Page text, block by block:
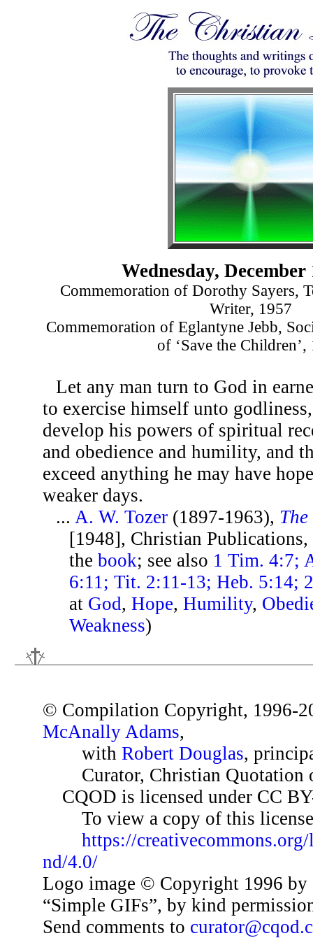
Wednesday, December
Commemoration of Dorothy Sayers,
Writer, 1957
Commemoration of Eglantyne Jebb,
of ‘Save the Children’,
Let any man turn to God in
to exercise himself unto
develop his powers of spiritual
and obedience and humility, and
exceed anything he may have
weaker days.
...A. W. Tozer (1897-1963),
[1948], Christian
thebook; see also 1 Tim. 4:7;
6:11; Tit. 2:11-13; Heb. 5:14;
at God,Hope,Humility,
Weakness)
© Compilation Copyright, 1996-
McAnally Adams,
with Robert Douglas,
Curator, Christian Quotation
CQOD is licensed under CC
To view a copy of this
https://
nd/4.0/
Logo image © Copyright 1996 by
“Simple GIFs”, by kind
Send comments to